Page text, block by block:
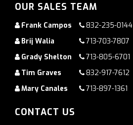
OUR SALES TEAM
Frank Campos
832-235-0144
Brij Walia
713-703-7807
Grady Shelton
713-805-6701
Tim Graves
832-917-7612
Mary Canales
713-897-1361
CONTACT US